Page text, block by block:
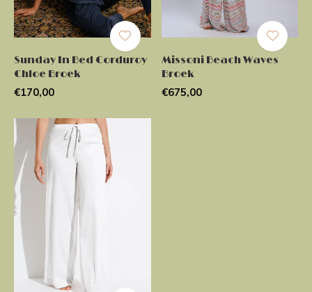
Sunday In Bed Corduroy
Chloe Broek
€170,00
Missoni Beach Waves
Broek
€675,00